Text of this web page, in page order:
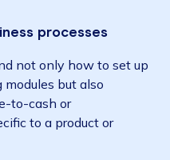
processes
not only how to set up
but also
to-cash or
to a product or